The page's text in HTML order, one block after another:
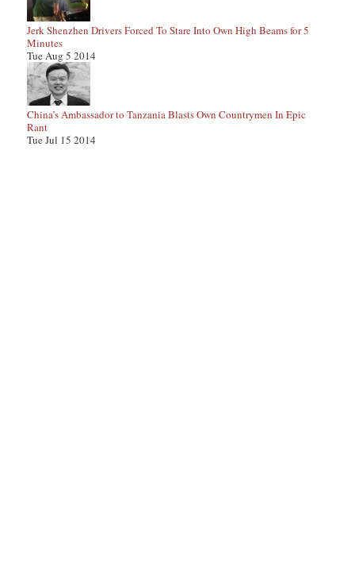
Jerk Shenzhen Drivers Forced To Stare Into Own High Beams for 5
Minutes
Tue Aug 5 2014
China’s Ambassador to Tanzania Blasts Own Countrymen In Epic
Rant
Tue Jul 15 2014